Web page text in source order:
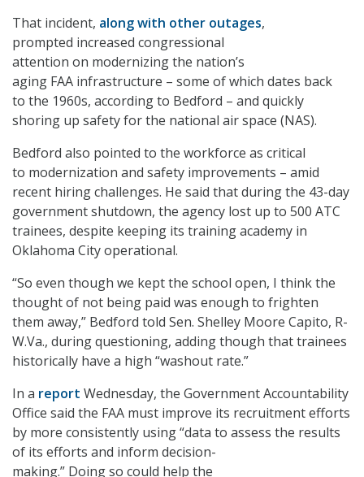
That incident, along with other outages,
prompted increased congressional
attention on modernizing the nation’s
aging FAA infrastructure – some of which dates back
to the 1960s, according to Bedford – and quickly
shoring up safety for the national airspace (NAS).
Bedford also pointed to the workforce as critical
to modernization and safety improvements – amid
recent hiring challenges. He said that during the 43-day
government shutdown, the agency lost up to 500 ATC
trainees, despite keeping its training academy in
Oklahoma City operational.
“So even though we kept the school open, I think the
thought of not being paid was enough to frighten
them away,” Bedford told Sen. Shelley Moore Capito, R-
W.Va., during questioning, adding though that trainees
historically have a high “washout rate.”
In a report Wednesday, the Government Accountability
Office said the FAA must improve its recruitment efforts
by more consistently using “data to assess the results
of its efforts and inform decision-
making.” Doing so could help the